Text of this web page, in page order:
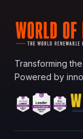
Transforming
Powered by